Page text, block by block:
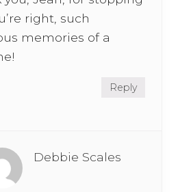
right, such
memories of a
Reply
Debbie Scales